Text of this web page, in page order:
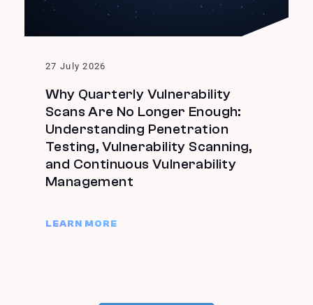
27 July 2026
Why Quarterly Vulnerability
Scans Are No Longer Enough:
Understanding Penetration
Testing, Vulnerability Scanning,
and Continuous Vulnerability
Management
LEARN MORE